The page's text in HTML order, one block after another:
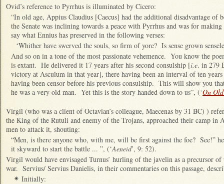
Ovid’s reference to Pyrrhus is illuminated by Cicero:
“In old age, Appius Claudius [Caecus] had the additional disadvantage of
the Senate was inclining towards a peace with Pyrrhus and was for
say what Ennius has preserved in the following verses:
‘Whither have swerved the souls, so firm of yore? Is sense grown
And so on in a tone of the most passionate vehemence. You know the
is extant. He delivered it 17 years after his second consulship [i.e. in 279
victory at Asculum in that year], there having been an interval of ten
having been censor before his previous consulship. This will show you
he was a very old man. Yet this is the story handed down to us”, (‘On
Virgil (who was a client of Octavian’s colleague, Maecenas by 31 BC) )
the King of the Rutuli and enemy of the Trojans, approached their camp in
men to attack it, shouting:
“Men, is there anyone who, with me, will be first against the foe? See!”
it skyward to start the battle ... ”, (‘Aeneid’, 9: 52).
Virgil would have envisaged Turnus’ hurling of the javelin as a precursor
war. Servius/ Servius Danielis, in their commentaries on this passage,
✴ Initially: